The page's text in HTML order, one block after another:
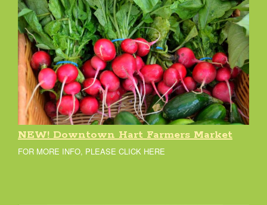
NEW! Downtown Hart Farmers Market
FOR MORE INFO, PLEASE CLICK HERE